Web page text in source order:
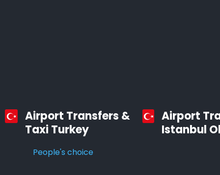
Airport Transfers &
Taxi Turkey
People's choice
Airport
Istanbul